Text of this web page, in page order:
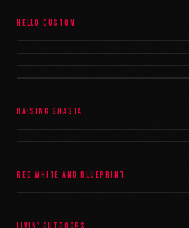
HELLO CUSTOM
RAISING SHASTA
RED WHITE AND BLUEPRINT